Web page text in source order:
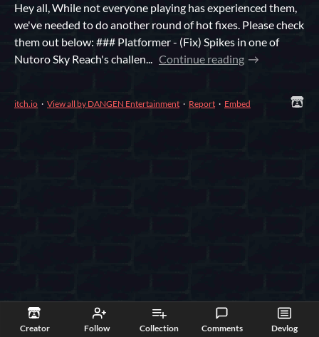
Creator Follow Collection Comments Devlog
Hey all, While not everyone playing has experienced them,
we've needed to do another round of hot fixes. Please check
them out below: ### Platformer - (Fix) Spikes in one of
Nutoro Sky Reach's challen... Continue reading
itch.io · View all by DANGEN Entertainment · Report · Embed